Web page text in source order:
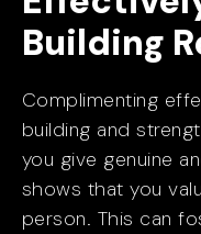
Building
Complimenting
building and
you give genuine
shows that you
person. This can